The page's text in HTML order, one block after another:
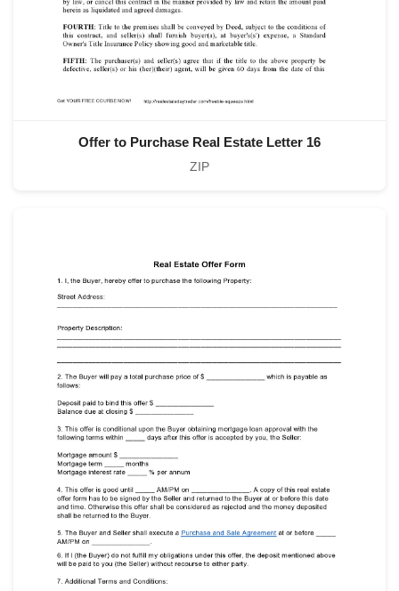
Offer to Purchase Real Estate Letter 16
ZIP